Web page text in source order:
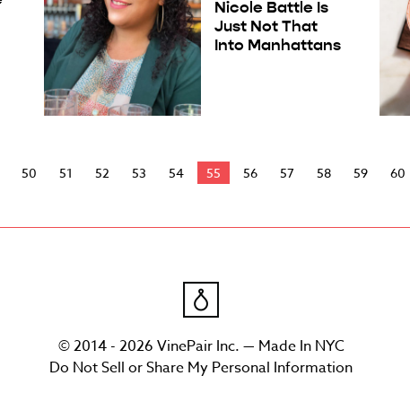
Nicole Battle Is
Just Not That
Into Manhattans
50 51 52 53 54 55 56 57 58 59 60
© 2014 - 2026 VinePair Inc. — Made In NYC
Do Not Sell or Share My Personal Information